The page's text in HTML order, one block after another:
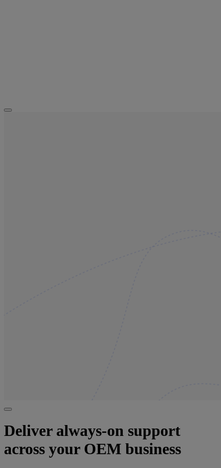
Deliver always-on support
across your OEM business